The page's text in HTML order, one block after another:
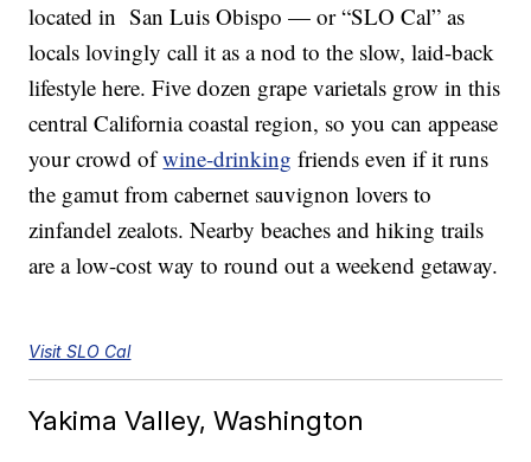
located in San Luis Obispo — or “SLO Cal” as
locals lovingly call it as a nod to the slow, laid-back
lifestyle here. Five dozen grape varietals grow in this
central California coastal region, so you can appease
your crowd ofwine-drinking friends even if it runs
the gamut from cabernet sauvignon lovers to
zinfandel zealots. Nearby beaches and hiking trails
are a low-cost way to round out a weekend getaway.
Visit SLO Cal
Yakima Valley, Washington